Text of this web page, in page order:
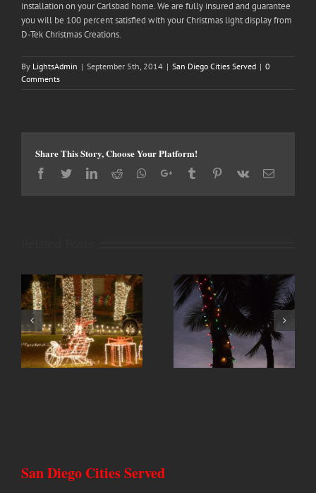
installation on your Carlsbad home. We are fully insured and guarantee
you will be 100 percent satisfied with your Christmas light display from
D-Tek Christmas Creations.
By LightsAdmin | September 5th, 2014 | San Diego Cities Served | 0
Comments
Share This Story, Choose Your Platform!
Facebook
TwitterLinkedIn
Reddit Whatsapp
Google+Tumblr Pinterest
Vk Email
Professional Christmas
Light Hangers Solana
Beach
Christmas Light
Installation Rancho
Bernardo
San Diego Cities Served